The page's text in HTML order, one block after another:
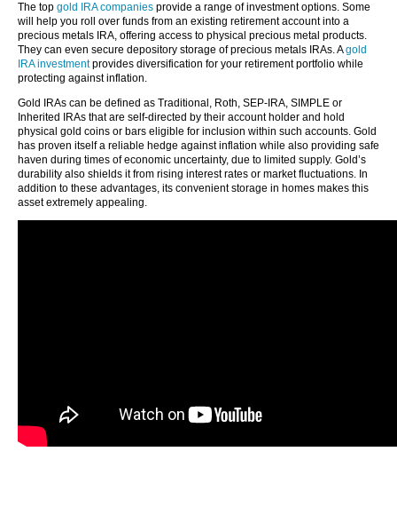
The top gold IRA companies provide a range of investment options. Some
will help you roll over funds from an existing retirement account into a
precious metals IRA, offering access to physical precious metal products.
They can even secure depository storage of precious metals IRAs. Agold
IRA investmentprovides diversification for your retirement portfolio while
protecting against inflation.
Gold IRAs can be defined as Traditional, Roth, SEP-IRA, SIMPLE or
Inherited IRAs that are self-directed by their account holder and hold
physical gold coins or bars eligible for inclusion within such accounts. Gold
has proven itself a reliable hedge against inflation while also providing safe
haven during times of economic uncertainty, due to limited supply. Gold’s
durability also shields it from rising interest rates or market fluctuations. In
addition to these advantages, its convenient storage in homes makes this
asset extremely appealing.